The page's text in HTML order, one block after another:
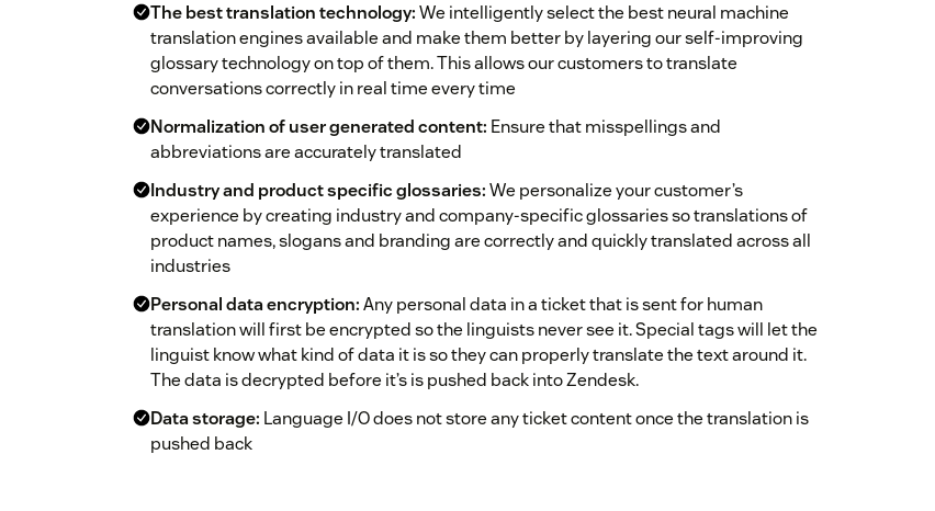
The best translation technology:We intelligently select the best neural machine
translation engines available and make them better by layering our self-improving
glossary technology on top of them. This allows our customers to translate
conversations correctly in real time every time
Normalization of user generated content: Ensure that misspellings and
abbreviations are accurately translated
Industry and product specific glossaries:We personalize your customer’s
experience by creating industry and company-specific glossaries so translations of
product names, slogans and branding are correctly and quickly translated across all
industries
Personal data encryption:Any personal data in a ticket that is sent for human
translation will first be encrypted so the linguists never see it. Special tags will let the
linguist know what kind of data it is so they can properly translate the text around it.
The data is decrypted before it’s is pushed back into Zendesk.
Data storage: Language I/O does not store any ticket content once the translation is
pushed back